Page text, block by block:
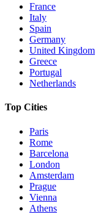
France
Italy
Spain
Germany
United Kingdom
Greece
Portugal
Netherlands
Top Cities
Paris
Rome
Barcelona
London
Amsterdam
Prague
Vienna
Athens